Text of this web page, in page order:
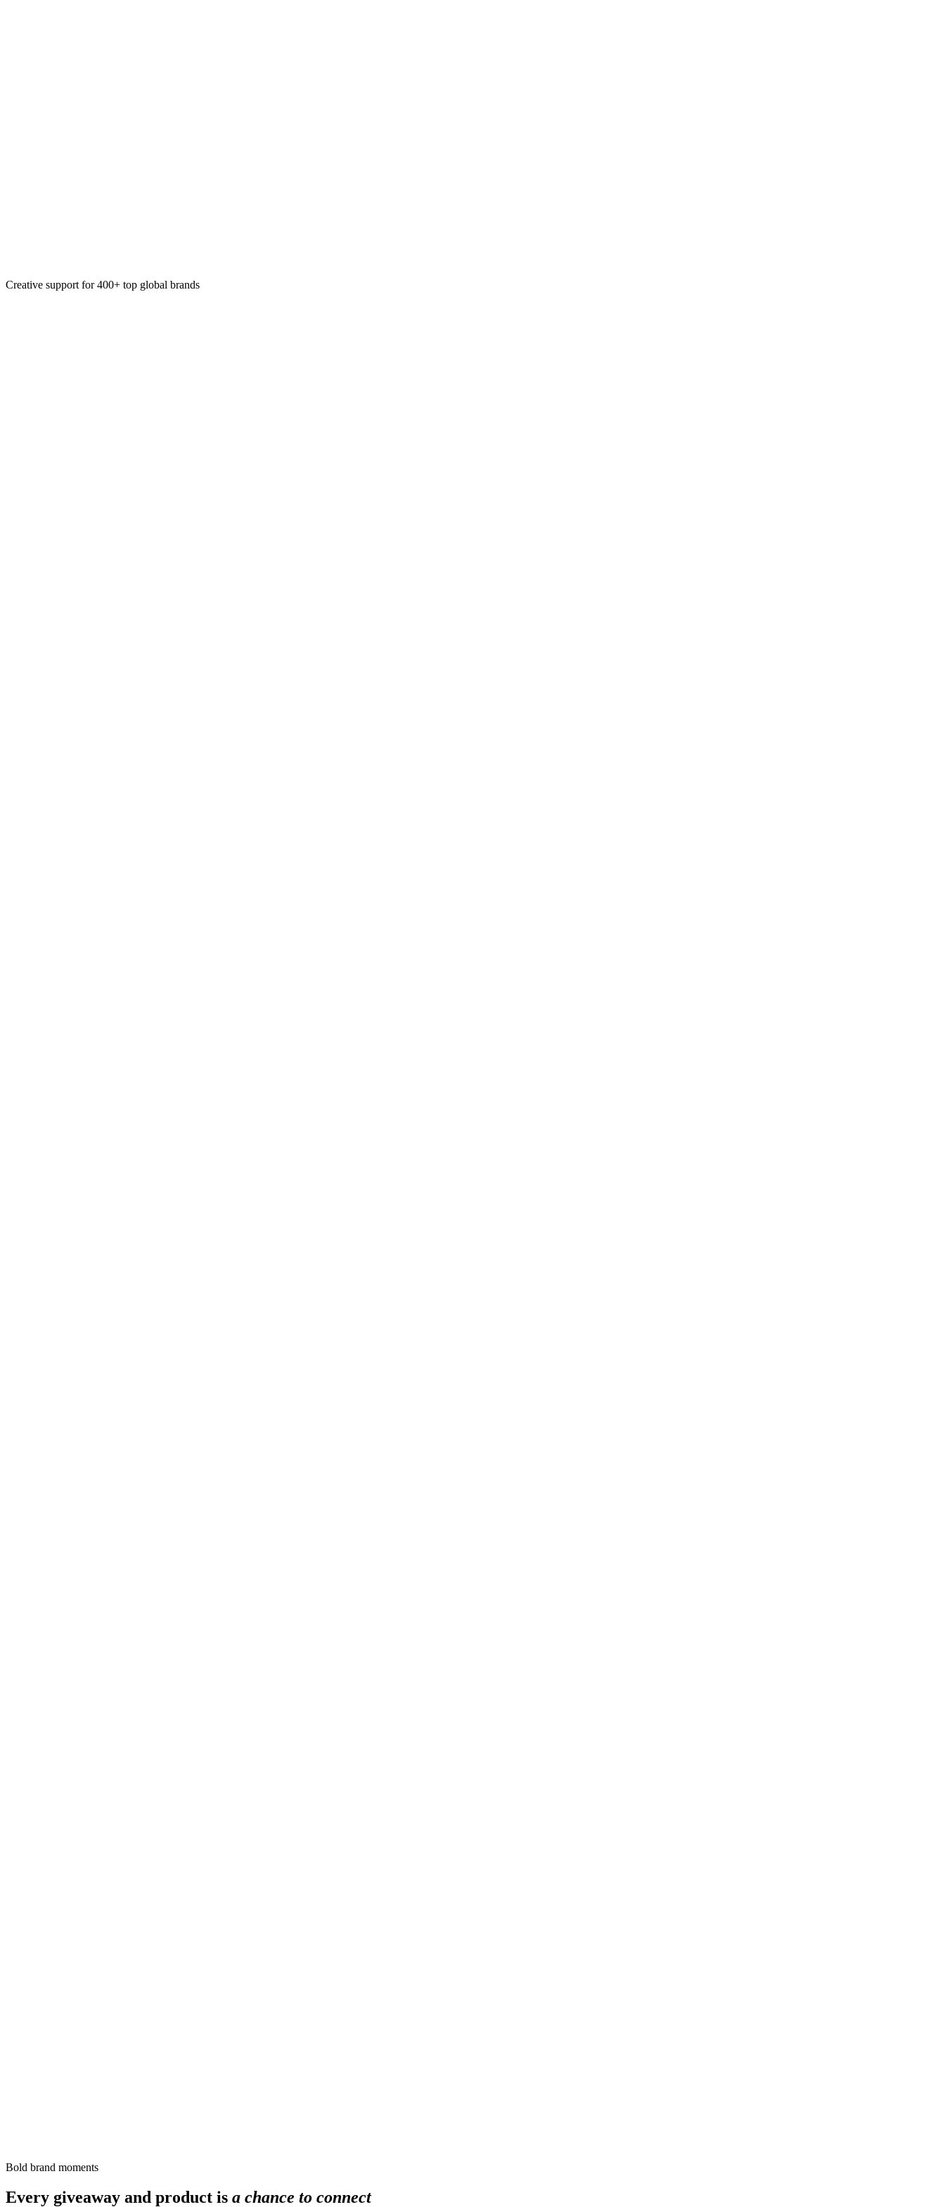
Creative support for 400+ top global brands
Bold brand moments
Every giveaway and product is a chance to connect